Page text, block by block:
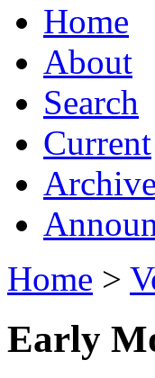
Home
About
Search
Current
Home >
Early